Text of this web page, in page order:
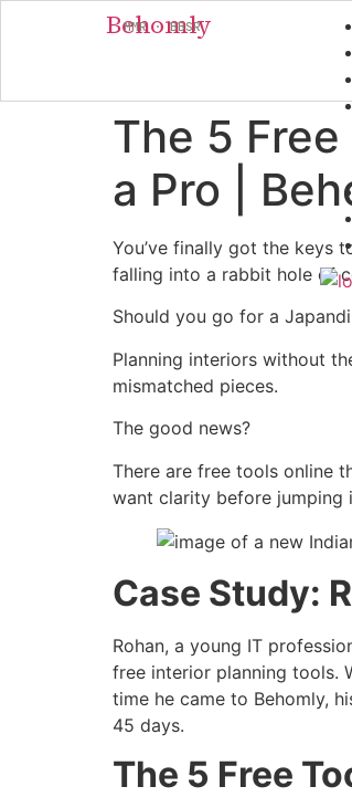
Behomly
MMR · BBSR
The 5
a Pro |
You’ve finally got the keys
falling into a rabbit hole of
Should you go for a
Planning interiors without
mismatched pieces.
The good news?
There are free tools online
want clarity before jumping
Case Study:
Rohan, a young IT
free interior planning tools.
time he came to Behomly,
45 days.
The 5 Free